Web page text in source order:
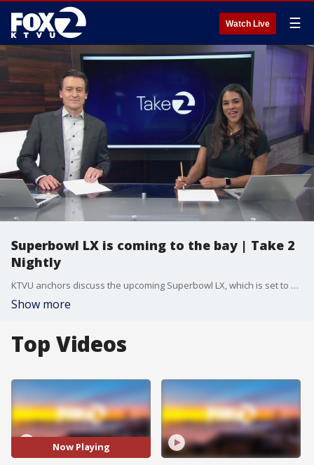
Watch Live ☰
Superbowl LX is coming to the bay | Take 2
Nightly
KTVU anchors discuss the upcoming Superbowl LX, which is set to be played at Levi's Stadium in Santa Clara. Christina Rendon previews the 10 o'clock news.
Show more
Top Videos
Now Playing